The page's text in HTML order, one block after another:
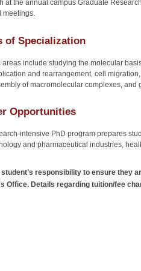
at the annual campus Graduate
meetings.
of Specialization
areas include studying the molecular
and rearrangement, cell
of macromolecular complexes, and
Opportunities
intensive PhD program prepares
and pharmaceutical industries,
responsibility to ensure they
Office. Details regarding tuition/fee